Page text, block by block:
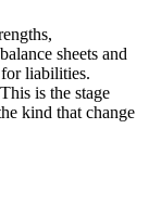
sheets and
for liabilities.
is the stage
kind that change